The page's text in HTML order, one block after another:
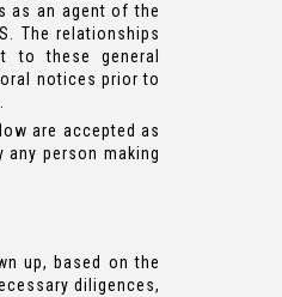
as an agent of the
The relationships
to these general
notices prior to
are accepted as
any person making
up, based on the
diligences,